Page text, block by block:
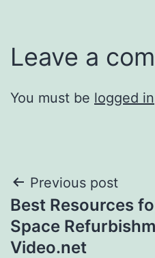
Leave a
You must be logged in
Post
navigation
Previous post
Best Resources
Space
Video.net